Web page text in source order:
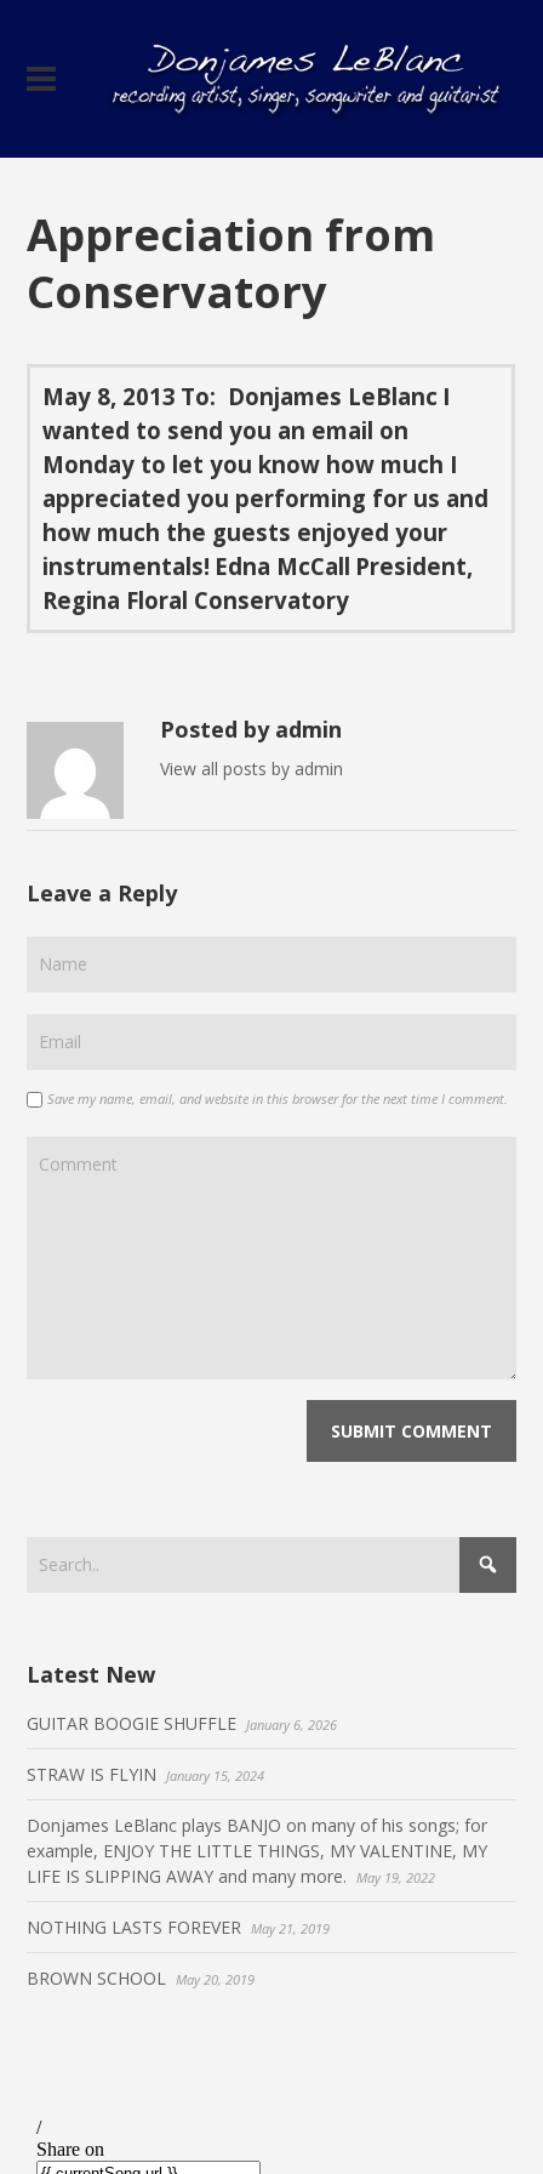
Appreciation from
Conservatory
May 8, 2013 To: Donjames LeBlanc I
wanted to send you an email on
Monday to let you know how much I
appreciated you performing for us and
how much the guests enjoyed your
instrumentals! Edna McCall President,
Regina Floral Conservatory
Posted by admin
View all posts by admin
Leave a Reply
Save my name, email, and website in this browser for the next time I comment.
Latest New
GUITAR BOOGIE SHUFFLE January 6, 2026
STRAW IS FLYIN January 15, 2024
Donjames LeBlanc plays BANJO on many of his songs; for
example, ENJOY THE LITTLE THINGS, MY VALENTINE, MY
LIFE IS SLIPPING AWAY and many more.
May 19, 2022
NOTHING LASTS FOREVER May 21, 2019
BROWN SCHOOL May 20, 2019